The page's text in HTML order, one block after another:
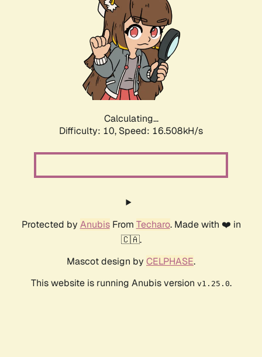
Calculating...
Difficulty: 10, Speed: 16.508kH/s
Protected by AnubisFrom Techaro. Made with ❤️ in
🇨🇦.
Mascot design by CELPHASE.
This website is running Anubis version v1.25.0.